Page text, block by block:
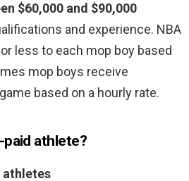
$60,000 and $90,000
and experience. NBA
less to each mop boy based
mop boys receive
based on a hourly rate.
athlete?
athletes